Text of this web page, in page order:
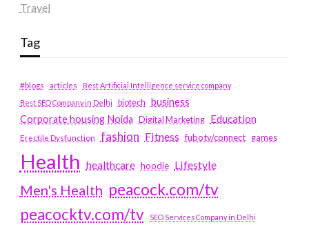
Travel
Tag
#blogs articles
Best Artificial Intelligence service company
Best SEO Company in Delhi
biotech business
Corporate housing Noida
Digital Marketing Education
Erectile Dysfunction fashion Fitness fubotv/connect games
Health healthcare hoodie Lifestyle
Men's Health peacock.com/tv
peacocktv.com/tv
SEO Services Company in Delhi